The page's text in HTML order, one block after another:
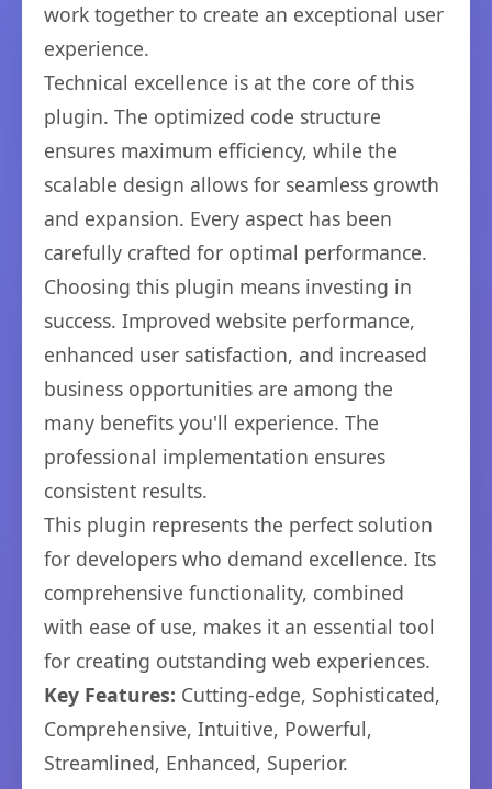
work together to create an exceptional user
experience.
Technical excellence is at the core of this
plugin. The optimized code structure
ensures maximum efficiency, while the
scalable design allows for seamless growth
and expansion. Every aspect has been
carefully crafted for optimal performance.
Choosing this plugin means investing in
success. Improved website performance,
enhanced user satisfaction, and increased
business opportunities are among the
many benefits you'll experience. The
professional implementation ensures
consistent results.
This plugin represents the perfect solution
for developers who demand excellence. Its
comprehensive functionality, combined
with ease of use, makes it an essential tool
for creating outstanding web experiences.
Key Features: Cutting-edge, Sophisticated,
Comprehensive, Intuitive, Powerful,
Streamlined, Enhanced, Superior.